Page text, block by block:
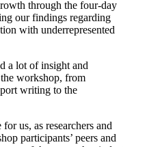
through the four-day
our findings regarding
with underrepresented
a lot of insight and
workshop, from
writing to the
us, as researchers and
participants’ peers and